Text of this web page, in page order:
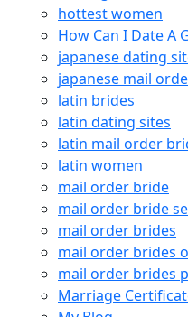
hottest women
How Can I Date A
japanese dating
japanese mail
latin brides
latin dating sites
latin mail order
latin women
mail order bride
mail order bride
mail order brides
mail order brides
mail order brides
Marriage